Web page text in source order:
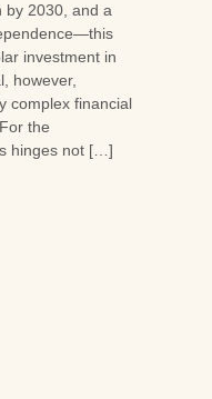
by 2030, and a
investment in
however,
complex financial
the
hinges not […]